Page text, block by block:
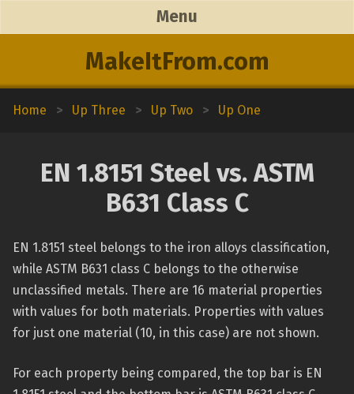
MakeItFrom.com
Menu
Home > Up Three > Up Two > Up One
EN 1.8151 Steel vs. ASTM
B631 Class C
EN 1.8151 steel belongs to the iron alloys classification,
while ASTM B631 class C belongs to the otherwise
unclassified metals. There are 16 material properties
with values for both materials. Properties with values
for just one material (10, in this case) are not shown.
For each property being compared, the top bar is EN